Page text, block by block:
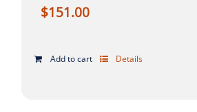
$151.00
Add to cart Details